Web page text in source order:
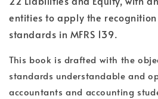
entities to apply the
standards in MFRS 139.
This book is drafted with the
standards understandable and
accountants and accounting